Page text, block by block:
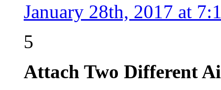
January 28th, 2017 at
5
Attach Two Different